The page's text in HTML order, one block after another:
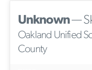
Unknown—
Oakland Unified
County